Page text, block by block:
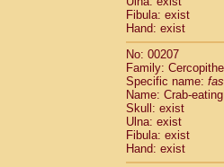
Fibula: exist
Hand: exist
No: 00207
Family:
Specific name:
Name: Crab-
Skull: exist
Ulna: exist
Fibula: exist
Hand: exist